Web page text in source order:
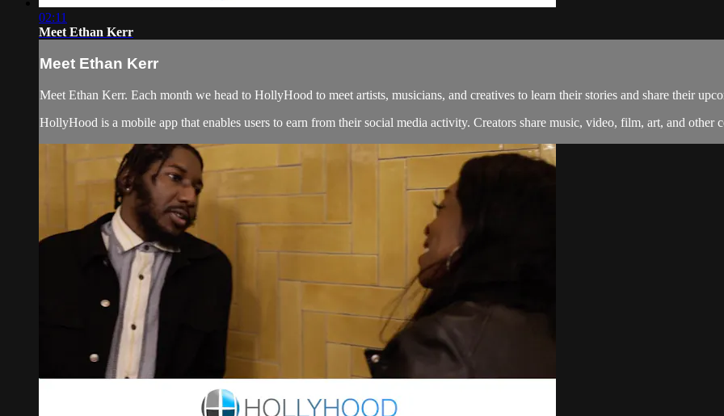
02:11
Meet Ethan Kerr
Meet Ethan Kerr
Meet Ethan Kerr. Each month we head to HollyHood to meet artists, musicians, and creatives to learn their stories and share their
HollyHood is a mobile app that enables users to earn from their social media activity. Creators share music, video, film, art, and other